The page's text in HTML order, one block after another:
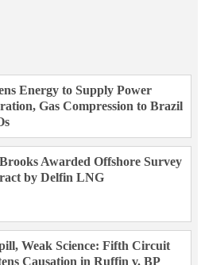
Energy to Supply Power
Gas Compression to Brazil
Awarded Offshore Survey
by Delfin LNG
Weak Science: Fifth Circuit
Causation in Ruffin v. BP